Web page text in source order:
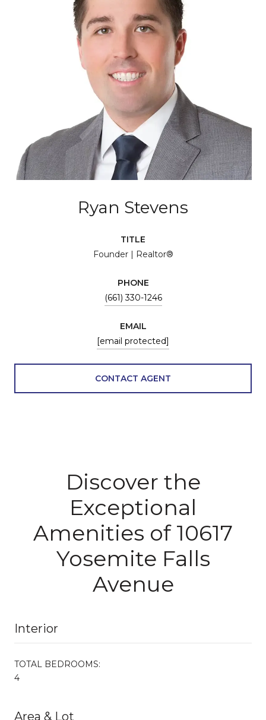
Ryan Stevens
TITLE
Founder | Realtor®
PHONE
(661) 330-1246
EMAIL
[email protected]
CONTACT AGENT
Discover the
Exceptional
Amenities of 10617
Yosemite Falls
Avenue
Interior
TOTAL BEDROOMS:
4
Area & Lot